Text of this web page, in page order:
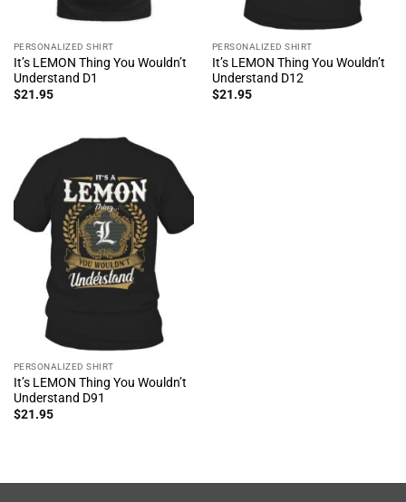
PERSONALIZED SHIRT
It’s LEMON Thing You Wouldn’t
Understand D1
$21.95
PERSONALIZED SHIRT
It’s LEMON Thing You Wouldn’t
Understand D12
$21.95
PERSONALIZED SHIRT
It’s LEMON Thing You Wouldn’t
Understand D91
$21.95